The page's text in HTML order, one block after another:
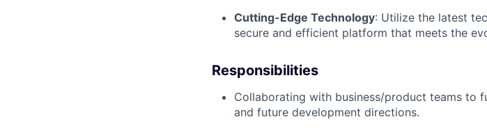
Cutting-Edge Technology: Utilize the latest
secure and efficient platform that meets the
Responsibilities
Collaborating with business/product teams to
and future development directions.